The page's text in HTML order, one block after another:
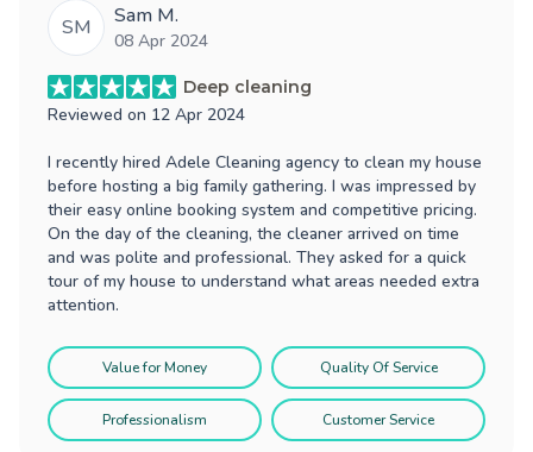
SM Sam M.
08 Apr 2024
Deep cleaning
Reviewed on 12 Apr 2024
I recently hired Adele Cleaning agency to clean my house
before hosting a big family gathering. I was impressed by
their easy online booking system and competitive pricing.
On the day of the cleaning, the cleaner arrived on time
and was polite and professional. They asked for a quick
tour of my house to understand what areas needed extra
attention.
Value for Money Quality Of Service
Professionalism Customer Service